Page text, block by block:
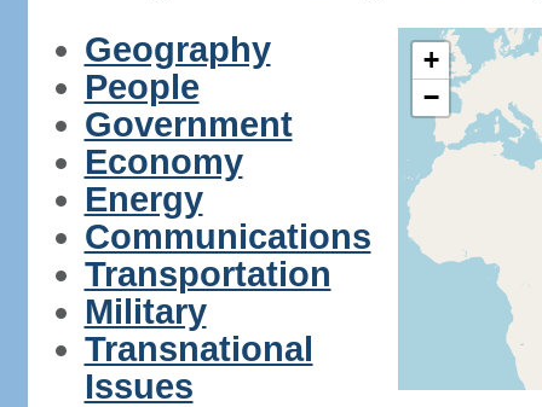
Geography
People
Government
Economy
Energy
Communications
Transportation
Military
Transnational
Issues
+
−